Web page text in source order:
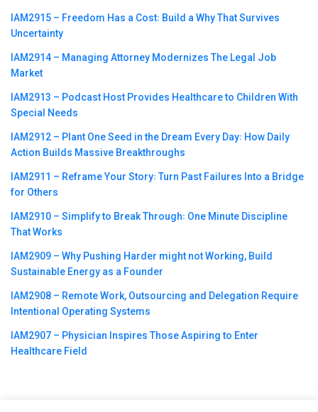
IAM2915 – Freedom Has a Cost꞉ Build a Why That Survives
Uncertainty
IAM2914 – Managing Attorney Modernizes The Legal Job
Market
IAM2913 – Podcast Host Provides Healthcare to Children With
Special Needs
IAM2912 – Plant One Seed in the Dream Every Day꞉ How Daily
Action Builds Massive Breakthroughs
IAM2911 – Reframe Your Story꞉ Turn Past Failures Into a Bridge
for Others
IAM2910 – Simplify to Break Through꞉ One Minute Discipline
That Works
IAM2909 – Why Pushing Harder might not Working, Build
Sustainable Energy as a Founder
IAM2908 – Remote Work, Outsourcing and Delegation Require
Intentional Operating Systems
IAM2907 – Physician Inspires Those Aspiring to Enter
Healthcare Field